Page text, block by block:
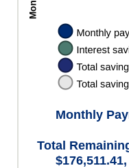
Monthly
Total